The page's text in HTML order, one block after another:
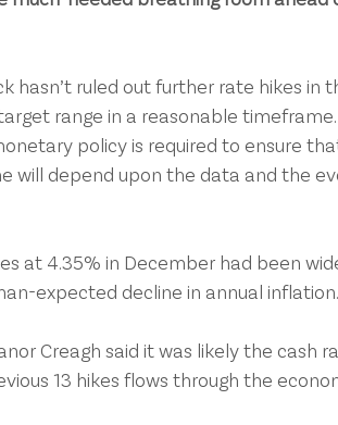
hasn’t ruled out further rate hikes in
range in a reasonable timeframe.
policy is required to ensure
will depend upon the data and the
at 4.35% in December had been
expected decline in annual inflation.
Creagh said it was likely the cash
13 hikes flows through the